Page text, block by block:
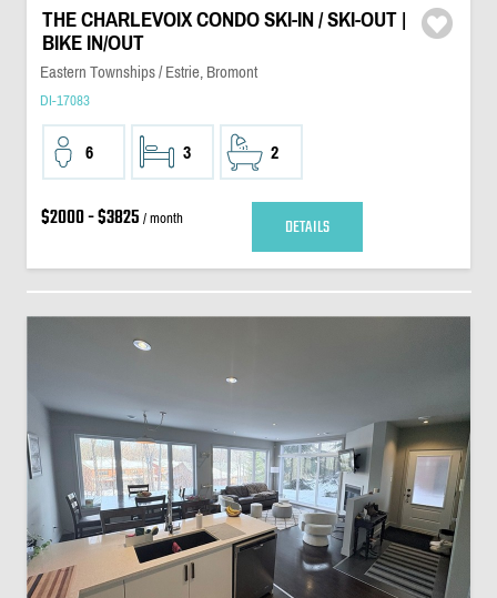
THE CHARLEVOIX CONDO SKI-IN / SKI-OUT |
BIKE IN/OUT
Eastern Townships / Estrie, Bromont
DI-17083
6 3 2
$2000 - $3825 / month DETAILS